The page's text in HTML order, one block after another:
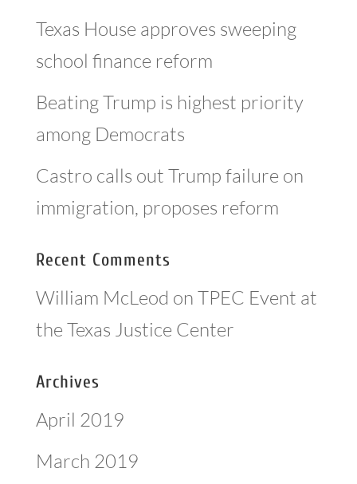
Texas House approves sweeping
school finance reform
Beating Trump is highest priority
among Democrats
Castro calls out Trump failure on
immigration, proposes reform
Recent Comments
William McLeod on TPEC Event at
the Texas Justice Center
Archives
April 2019
March 2019